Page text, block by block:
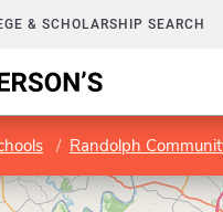
& SCHOLARSHIP SEARCH
Randolph